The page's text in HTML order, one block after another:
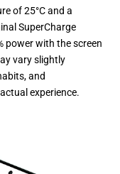
of 25°C and a
SuperCharge
power with the screen
vary slightly
and
experience.